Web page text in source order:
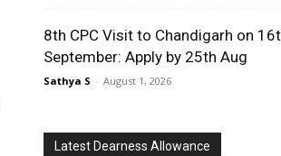
8th CPC Visit to Chandigarh on
September: Apply by 25th Aug
Sathya S - August 1, 2026
Latest Dearness Allowance